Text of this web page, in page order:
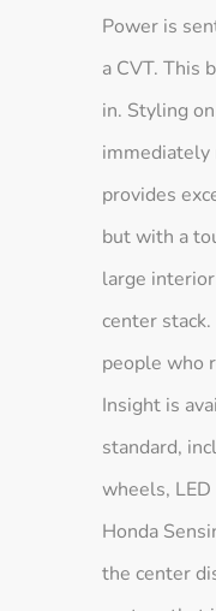
Power is
a CVT. This
in. Styling
immediately
provides
but with a
large
center
people who
Insight is
standard,
wheels,
Honda
the center